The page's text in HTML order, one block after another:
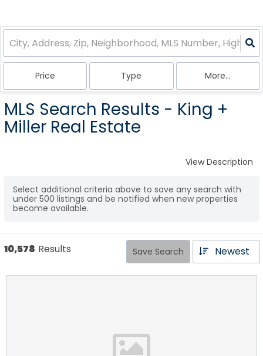
Price Type More...
MLS Search Results - King +
Miller Real Estate
View Description
Select additional criteria above to save any search with
under 500 listings and be notified when new properties
become available.
10,578 Results Save Search Newest